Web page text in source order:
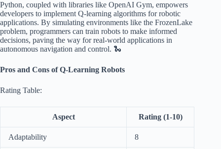
Python, coupled with libraries like OpenAI Gym, empowers
developers to implement Q-learning algorithms for robotic
applications. By simulating environments like the FrozenLake
problem, programmers can train robots to make informed
decisions, paving the way for real-world applications in
autonomous navigation and control. 🐍
Pros and Cons of Q-Learning Robots
Rating Table:
Aspect Rating (1-10)
Adaptability 8